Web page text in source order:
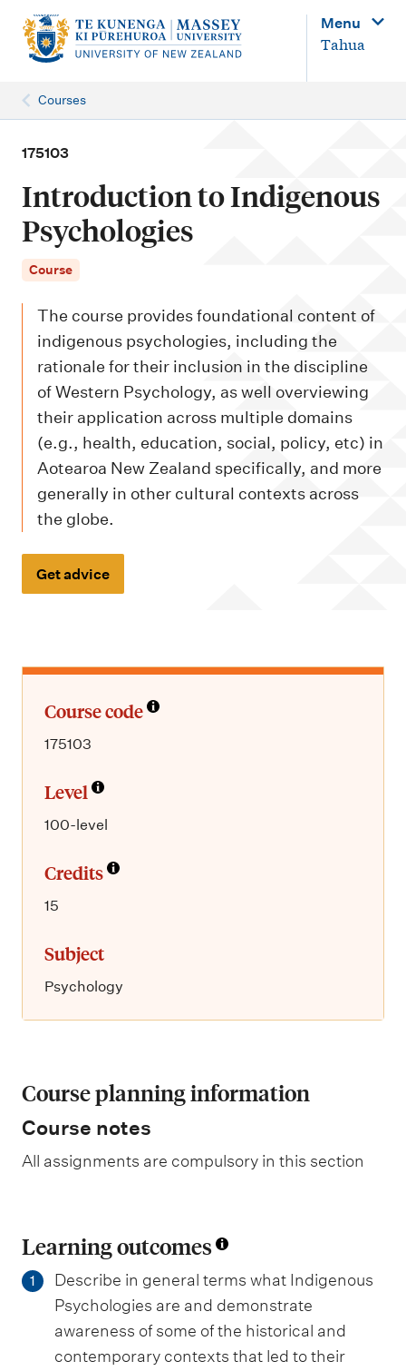
n
Menu
Tahua
Courses
175103
Introduction to Indigenous
Psychologies
Course
The course provides foundational content of
indigenous psychologies, including the
rationale for their inclusion in the discipline
of Western Psychology, as well overviewing
their application across multiple domains
(e.g., health, education, social, policy, etc) in
Aotearoa New Zealand specifically, and more
generally in other cultural contexts across
the globe.
Get advice
Course code
175103
Level
100-level
Credits
15
Subject
Psychology
Course planning information
Course notes
All assignments are compulsory in this section
Learning outcomes
1
Describe in general terms what Indigenous
Psychologies are and demonstrate
awareness of some of the historical and
contemporary contexts that led to their